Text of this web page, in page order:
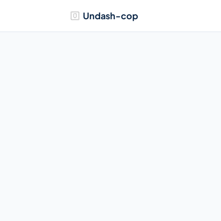
Undash-cop